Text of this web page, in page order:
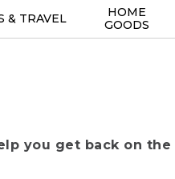
& TRAVEL
HOME
GOODS
you get back on